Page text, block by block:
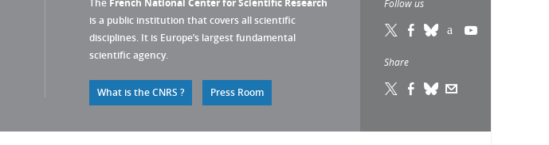
The French National Center for Scientific Research
is a public institution that covers all scientific
disciplines. It is Europe’s largest fundamental
scientific agency.
What is the CNRS ? Press Room
Follow us
Share